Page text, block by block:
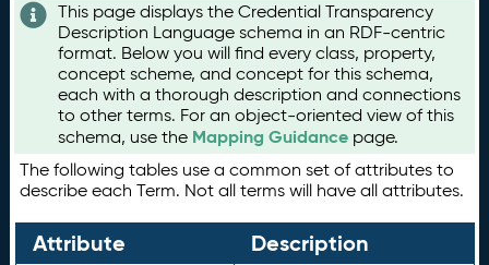
This page displays the Credential Transparency
Description Language schema in an RDF-centric
format. Below you will find every class, property,
concept scheme, and concept for this schema,
each with a thorough description and connections
to other terms. For an object-oriented view of this
schema, use the Mapping Guidance page.
The following tables use a common set of attributes to
describe each Term. Not all terms will have all attributes.
Attribute Description